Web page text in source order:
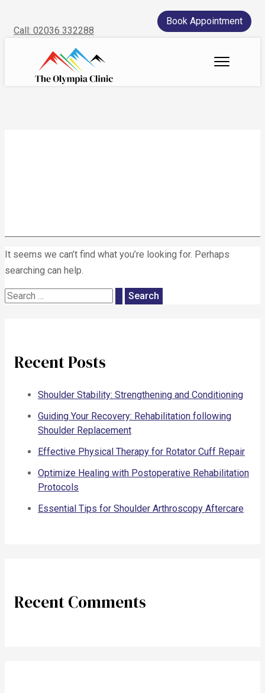
Call: 02036 332288
Book Appointment
It seems we can’t find what you’re looking for. Perhaps
searching can help.
Recent Posts
Shoulder Stability: Strengthening and Conditioning
Guiding Your Recovery: Rehabilitation following
Shoulder Replacement
Effective Physical Therapy for Rotator Cuff Repair
Optimize Healing with Postoperative Rehabilitation
Protocols
Essential Tips for Shoulder Arthroscopy Aftercare
Recent Comments
We treat